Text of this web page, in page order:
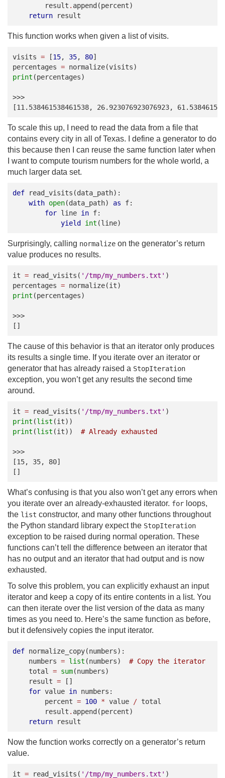
result . append (percent)
return
result
This function works when given a list of visits.
visits = [15, 35, 80]
percentages = normalize(visits)
print (percentages)
>>>
[11.538461538461538, 26.923076923076923,
To scale this up, I need to read the data from a file that
contains every city in all of Texas. I define a generator to do
this because then I can reuse the same function later when
I want to compute tourism numbers for the whole world, a
much larger data set.
def read_visits (data_path):
with open(data_path) as f:
for line in f:
yield
int (line)
Surprisingly, calling normalize on the generator’s return
value produces no results.
it = read_visits ( '/tmp/my_numbers.txt' )
percentages = normalize(it)
print (percentages)
>>>
[]
The cause of this behavior is that an iterator only produces
its results a single time. If you iterate over an iterator or
generator that has already raised a StopIteration
exception, you won’t get any results the second time
around.
it = read_visits ( '/tmp/my_numbers.txt' )
print (list (it))
print (list (it)) # Already exhausted
>>>
[15, 35, 80]
[]
What’s confusing is that you also won’t get any errors when
you iterate over an already-exhausted iterator. for loops,
the list constructor, and many other functions throughout
the Python standard library expect the StopIteration
exception to be raised during normal operation. These
functions can’t tell the difference between an iterator that
has no output and an iterator that had output and is now
exhausted.
To solve this problem, you can explicitly exhaust an input
iterator and keep a copy of its entire contents in a list. You
can then iterate over the list version of the data as many
times as you need to. Here’s the same function as before,
but it defensively copies the input iterator.
def normalize_copy(numbers):
numbers = list (numbers)
# Copy the iterator
total
= sum(numbers)
result =
[]
for value in numbers :
percent = 100 * value / total
result . append (percent)
return
result
Now the function works correctly on a generator’s return
value.
it = read_visits ( '/tmp/my_numbers.txt' )